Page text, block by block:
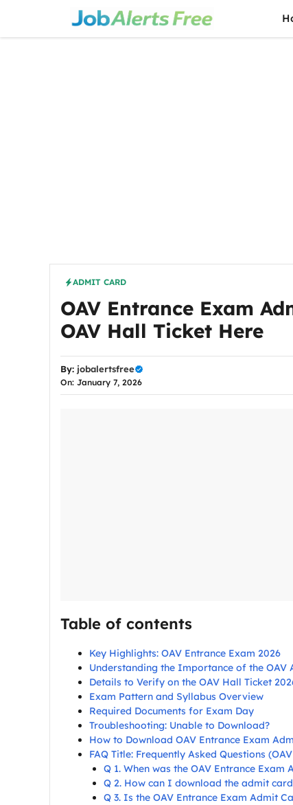
content
ADMIT CARD
OAV Entrance Exam
OAV Hall Ticket Here
By: jobalertsfree
On: January 7, 2026
Table of contents
Key Highlights: OAV Entrance Exam 2026
Understanding the Importance of the OAV
Details to Verify on the OAV Hall Ticket
Exam Pattern and Syllabus Overview
Required Documents for Exam Day
Troubleshooting: Unable to Download?
How to Download OAV Entrance Exam
FAQ Title: Frequently Asked Questions
Q 1. When was the OAV Entrance Exam
Q 2. How can I download the admit
Q 3. Is the OAV Entrance Exam Admit